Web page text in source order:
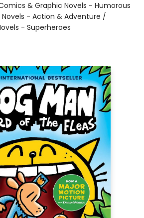
& Graphic Novels - Humorous
- Action & Adventure /
- Superheroes